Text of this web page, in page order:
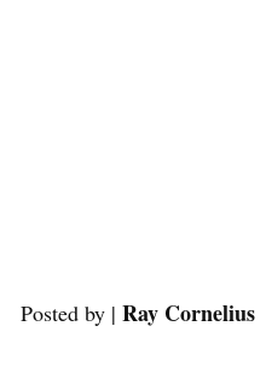
Posted by | Ray Cornelius